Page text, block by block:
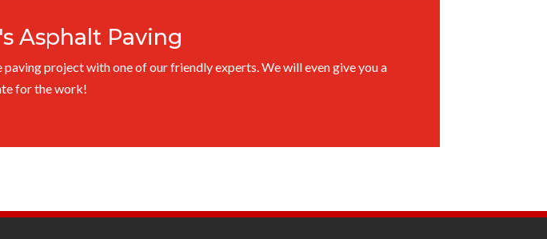
Asphalt Paving
project with one of our friendly experts. We will even give you a
for the work!